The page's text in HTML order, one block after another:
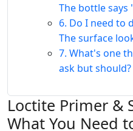
The bottle says
6. Do I need to
The surface
7. What's one
ask but should?
Loctite Primer &
What You Need